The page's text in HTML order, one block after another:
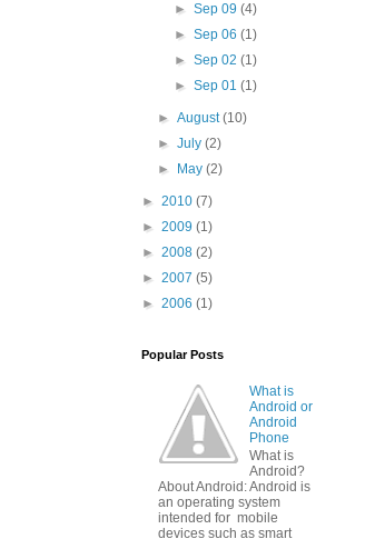
► Sep 09 (4)
► Sep 06 (1)
► Sep 02 (1)
► Sep 01 (1)
►August(10)
►July(2)
►
May(2)
► 2010 (7)
► 2009 (1)
► 2008 (2)
► 2007 (5)
► 2006 (1)
Popular Posts
What is
Android or
Android
Phone
What is
Android?
About Android: Android is
an operating system
intended for mobile
devices such as smart